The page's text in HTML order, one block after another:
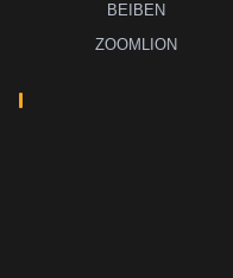
BEIBEN
ZOOMLION